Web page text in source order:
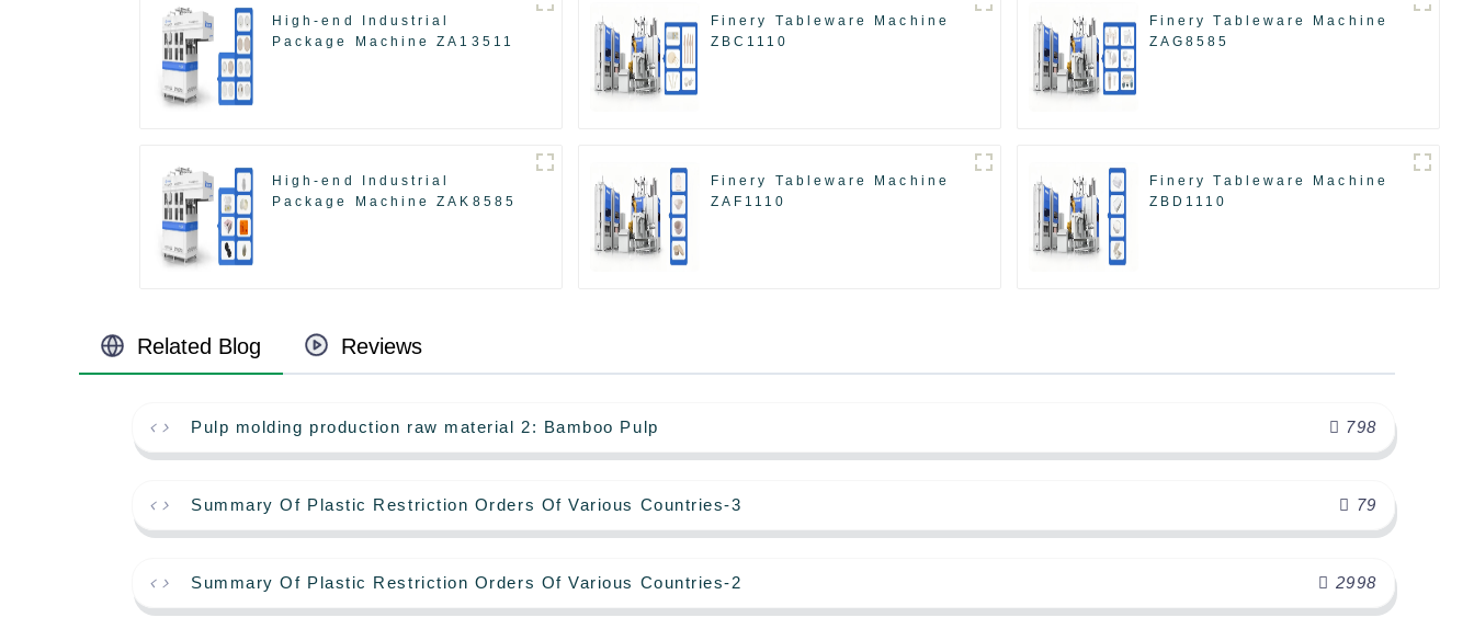
High-end Industrial
Package Machine ZA13511
Finery Tableware Machine
ZBC1110
Finery Tableware Machine
ZAG8585
High-end Industrial
Package Machine ZAK8585
Finery Tableware Machine
ZAF1110
Finery Tableware Machine
ZBD1110
Related Blog Reviews
Pulp molding production raw material 2: Bamboo Pulp 798
Summary Of Plastic Restriction Orders Of Various Countries-3 79
Summary Of Plastic Restriction Orders Of Various Countries-2 2998